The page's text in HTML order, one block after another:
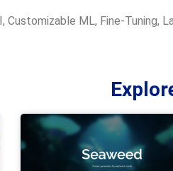
, Customizable ML, Fine-Tuning,